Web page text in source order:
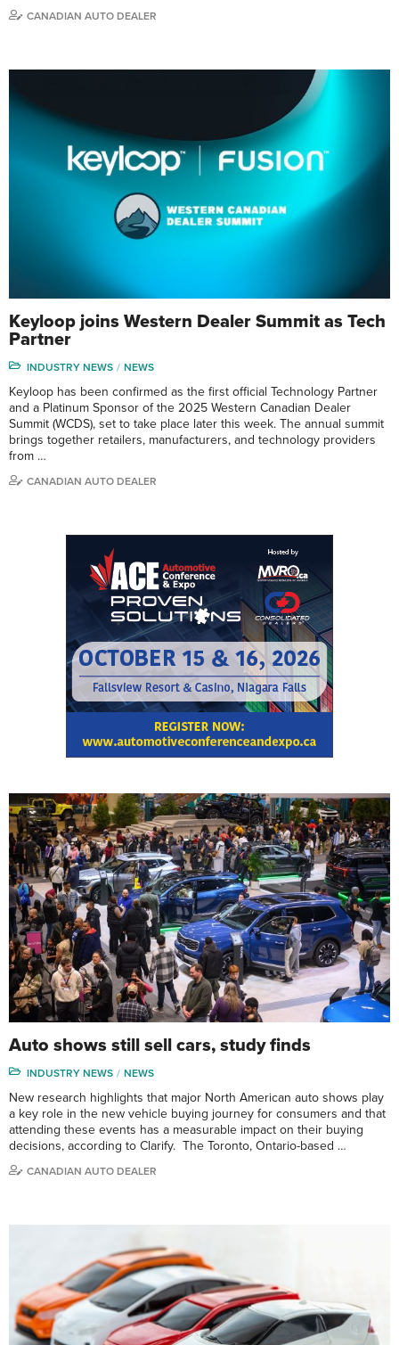
CANADIAN AUTO DEALER
Keyloop joins Western Dealer Summit as Tech
Partner
INDUSTRY NEWS NEWS
Keyloop has been confirmed as the first official Technology Partner
and a Platinum Sponsor of the 2025 Western Canadian Dealer
Summit (WCDS), set to take place later this week. The annual summit
brings together retailers, manufacturers, and technology providers
from …
CANADIAN AUTO DEALER
Auto shows still sell cars, study finds
INDUSTRY NEWS NEWS
New research highlights that major North American auto shows play
a key role in the new vehicle buying journey for consumers and that
attending these events has a measurable impact on their buying
decisions, according to Clarify. The Toronto, Ontario-based …
CANADIAN AUTO DEALER